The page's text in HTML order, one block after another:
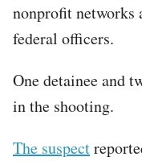
nonprofit
federal officers.
One detainee and
in the shooting.
The suspect